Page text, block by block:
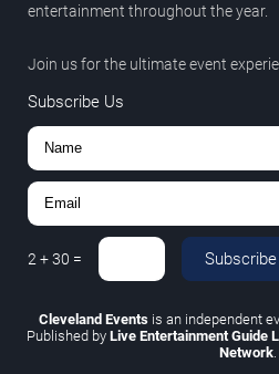
entertainment throughout the year.
Join us for the ultimate event
Subscribe Us
2 +30 = Subscribe
Cleveland Eventsis an independent
Published by Live Entertainment Guide
Network